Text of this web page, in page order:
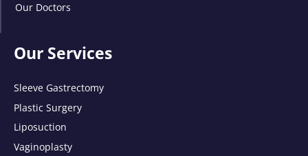
Our Doctors
Our Services
Sleeve Gastrectomy
Plastic Surgery
Liposuction
Vaginoplasty